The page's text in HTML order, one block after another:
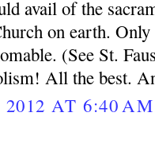
avail of the
on earth. Only
(See St.
All the best.
AT 6:40 AM